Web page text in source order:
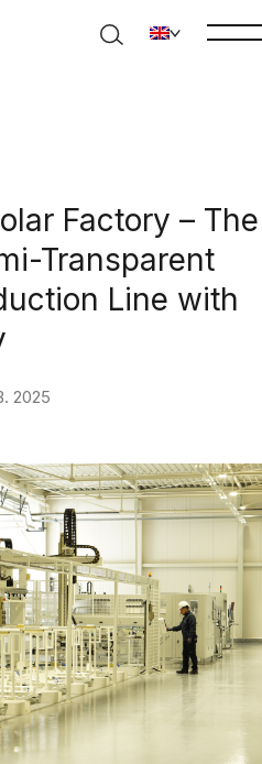
Factory – The
Transparent
Line with
2025